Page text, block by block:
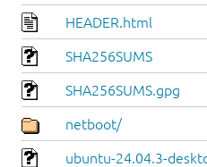
HEADER.html
SHA256SUMS
SHA256SUMS.gpg
netboot/
ubuntu-24.04.3-